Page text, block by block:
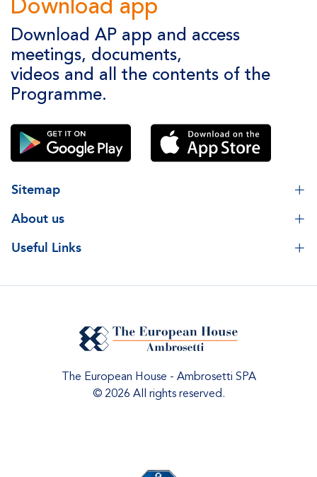
Download app
Download AP app and access
meetings, documents,
videos and all the contents of the
Programme.
Sitemap
About us
Useful Links
The European House - Ambrosetti SPA
© 2026 All rights reserved.